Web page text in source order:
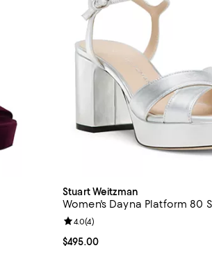
Stuart Weitzman
Women's Dayna Platform 80
Current price $495.00; ;
$495.00
Review rating: 4.0 out of 5; 4
4.0(4)